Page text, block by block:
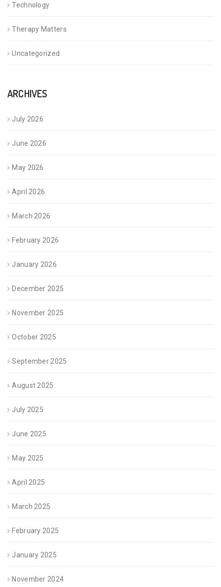
Technology
Therapy Matters
Uncategorized
ARCHIVES
July 2026
June 2026
May 2026
April 2026
March 2026
February 2026
January 2026
December 2025
November 2025
October 2025
September 2025
August 2025
July 2025
June 2025
May 2025
April 2025
March 2025
February 2025
January 2025
November 2024